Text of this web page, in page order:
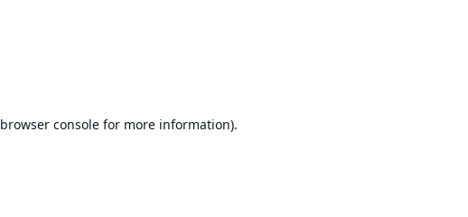
browser consolefor more information).